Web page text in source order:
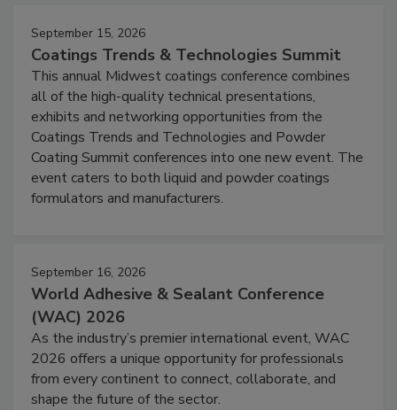
September 15, 2026
Coatings Trends & Technologies Summit
This annual Midwest coatings conference combines
all of the high-quality technical presentations,
exhibits and networking opportunities from the
Coatings Trends and Technologies and Powder
Coating Summit conferences into one new event. The
event caters to both liquid and powder coatings
formulators and manufacturers.
September 16, 2026
World Adhesive & Sealant Conference
(WAC) 2026
As the industry’s premier international event, WAC
2026 offers a unique opportunity for professionals
from every continent to connect, collaborate, and
shape the future of the sector.